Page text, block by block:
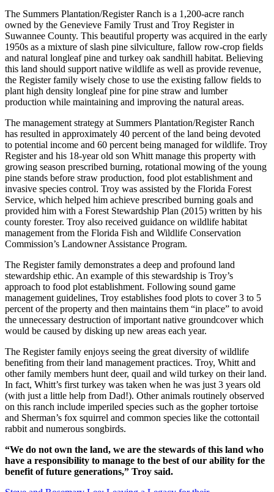
The Summers Plantation/Register Ranch is a 1,200-acre ranch
owned by the Genevieve Family Trust and Troy Register in
Suwannee County. This beautiful property was acquired in the early
1950s as a mixture of slash pine silviculture, fallow row-crop fields
and natural longleaf pine and turkey oak sandhill habitat. Believing
this land should support native wildlife as well as provide revenue,
the Register family wisely chose to use the existing fallow fields to
plant high density longleaf pine for pine straw and lumber
production while maintaining and improving the natural areas.
The management strategy at Summers Plantation/Register Ranch
has resulted in approximately 40 percent of the land being devoted
to potential income and 60 percent being managed for wildlife. Troy
Register and his 18-year old son Whitt manage this property with
growing season prescribed burning, rotational mowing of the young
pine stands before straw production, food plot establishment and
invasive species control. Troy was assisted by the Florida Forest
Service, which helped him achieve prescribed burning goals and
provided him with a Forest Stewardship Plan (2015) written by his
county forester. Troy also received guidance on wildlife habitat
management from the Florida Fish and Wildlife Conservation
Commission’s Landowner Assistance Program.
The Register family demonstrates a deep and profound land
stewardship ethic. An example of this stewardship is Troy’s
approach to food plot establishment. Following sound game
management guidelines, Troy establishes food plots to cover 3 to 5
percent of the property and then maintains them “in place” to avoid
the unnecessary destruction of important native groundcover which
would be caused by disking up new areas each year.
The Register family enjoys seeing the great diversity of wildlife
benefiting from their land management practices. Troy, Whitt and
other family members hunt deer, quail and wild turkey on their land.
In fact, Whitt’s first turkey was taken when he was just 3 years old
(with just a little help from Dad!). Other animals routinely observed
on this ranch include imperiled species such as the gopher tortoise
and Sherman’s fox squirrel and common species like the cottontail
rabbit and numerous songbirds.
“We do not own the land, we are the stewards of this land who
have a responsibility to manage to the best of our ability for the
benefit of future generations,” Troy said.